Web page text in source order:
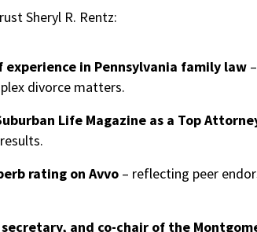
Sheryl R. Rentz:
experience in Pennsylvania family law
divorce matters.
Life Magazine as a Top
rating on Avvo – reflecting peer
and co-chair of the